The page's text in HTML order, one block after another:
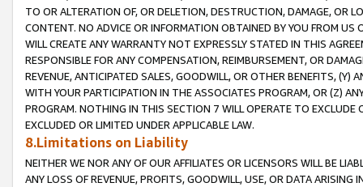
TO OR ALTERATION OF, OR DELETION, DESTRUCTION, DAMAGE, OR
CONTENT. NO ADVICE OR INFORMATION OBTAINED BY YOU FROM
WILL CREATE ANY WARRANTY NOT EXPRESSLY STATED IN THIS
RESPONSIBLE FOR ANY COMPENSATION, REIMBURSEMENT, OR
REVENUE, ANTICIPATED SALES, GOODWILL, OR OTHER BENEFITS,
WITH YOUR PARTICIPATION IN THE ASSOCIATES PROGRAM, OR (Z)
PROGRAM. NOTHING IN THIS SECTION 7 WILL OPERATE TO
EXCLUDED OR LIMITED UNDER APPLICABLE LAW.
8.Limitations on Liability
NEITHER WE NOR ANY OF OUR AFFILIATES OR LICENSORS WILL BE
ANY LOSS OF REVENUE, PROFITS, GOODWILL, USE, OR DATA ARISING